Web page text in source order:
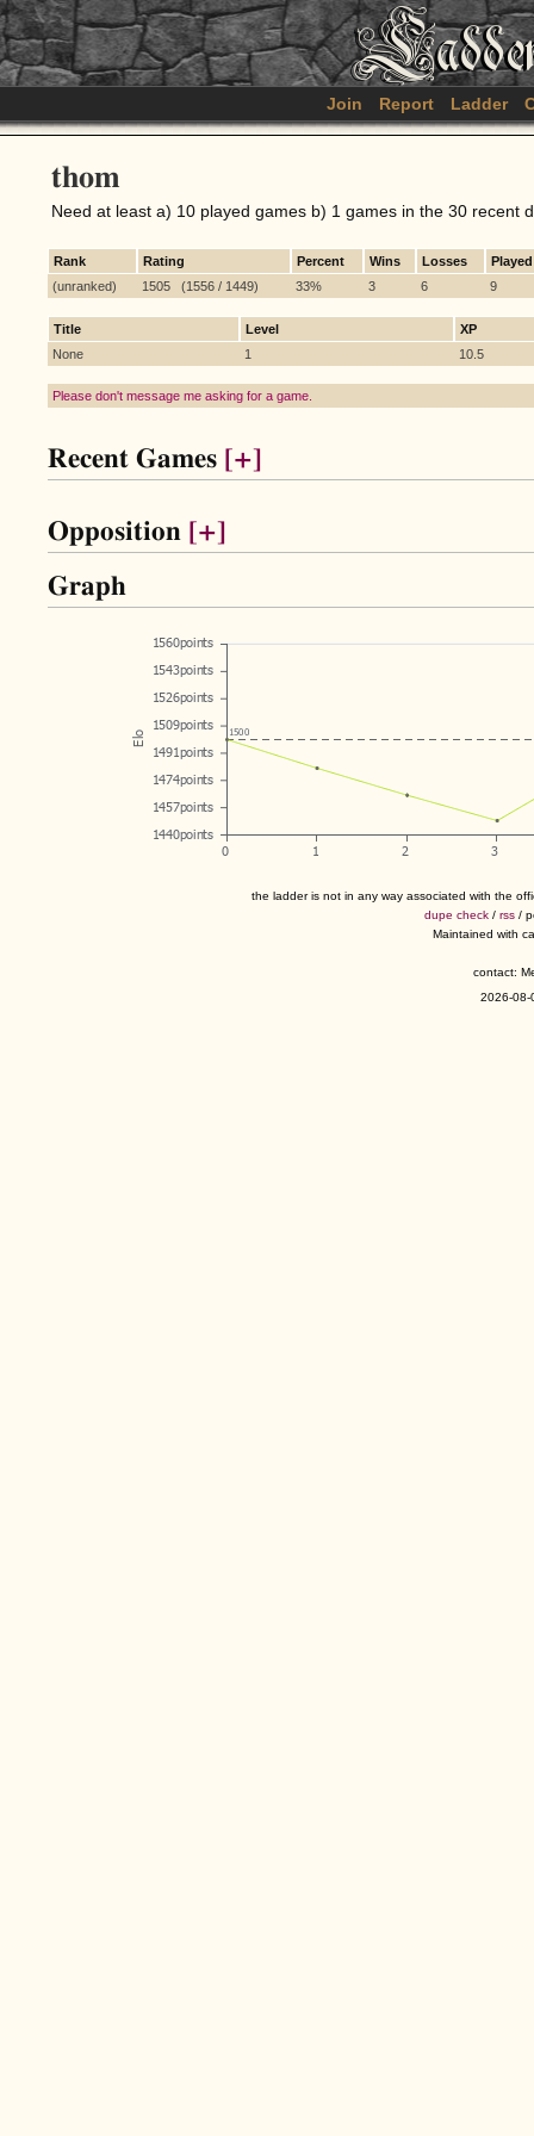
Join Report Ladder
thom
Need at least a) 10 played games b) 1 games in the 30 recent
Rank Rating Percent Wins Losses
Played
(unranked)
1505 (1556 / 1449) 33% 3 6 9
Title Level
XP
None
1 10.5
Please don't message me asking for a game.
Recent Games [+]
Opposition [+]
Graph
the ladder is not in any way associated with the
dupe check / rss /
Maintained with
contact:
2026-08-